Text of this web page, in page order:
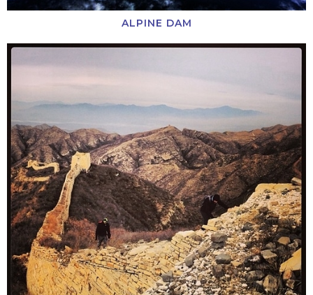
ALPINE DAM